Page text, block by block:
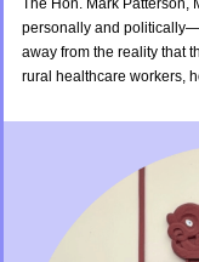
The Hon. Mark
personally and
away from the reality that
rural healthcare workers,